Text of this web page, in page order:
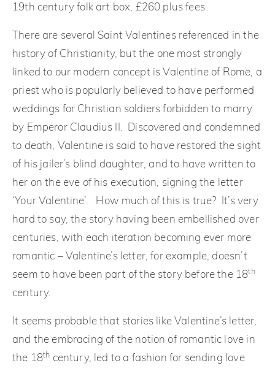
19th century folk art box, £260 plus fees.
There are several Saint Valentines referenced in the
history of Christianity, but the one most strongly
linked to our modern concept is Valentine of Rome, a
priest who is popularly believed to have performed
weddings for Christian soldiers forbidden to marry
by Emperor Claudius II. Discovered and condemned
to death, Valentine is said to have restored the sight
of his jailer’s blind daughter, and to have written to
her on the eve of his execution, signing the letter
‘Your Valentine’. How much of this is true? It’s very
hard to say, the story having been embellished over
centuries, with each iteration becoming ever more
romantic – Valentine’s letter, for example, doesn’t
seem to have been part of the story before the 18th
century.
It seems probable that stories like Valentine’s letter,
and the embracing of the notion of romantic love in
the 18th century, led to a fashion for sending love